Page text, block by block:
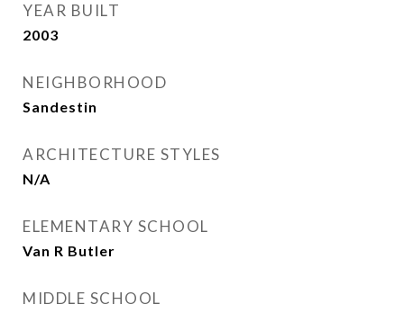
YEAR BUILT
2003
NEIGHBORHOOD
Sandestin
ARCHITECTURE STYLES
N/A
ELEMENTARY SCHOOL
Van R Butler
MIDDLE SCHOOL